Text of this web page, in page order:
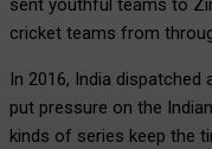
sent youthful teams to
cricket teams from
In 2016, India dispatched
put pressure on the
kinds of series keep the